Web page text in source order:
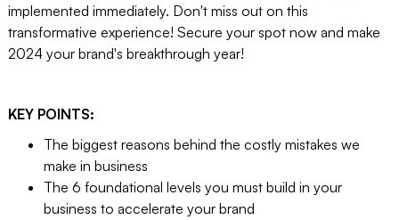
implemented immediately. Don't miss out on this
transformative experience! Secure your spot now and make
2024 your brand's breakthrough year!
KEY POINTS:
The biggest reasons behind the costly mistakes we
make in business
The 6 foundational levels you must build in your
business to accelerate your brand